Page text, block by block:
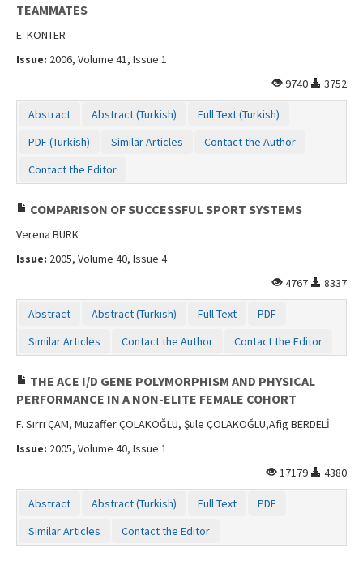
TEAMMATES
E. KONTER
Issue: 2006, Volume 41, Issue 1
9740
3752
Abstract Abstract (Turkish)
Full Text (Turkish)
PDF (Turkish)
Similar Articles
Contact the Author
Contact the Editor
COMPARISON OF SUCCESSFUL SPORT SYSTEMS
Verena BURK
Issue: 2005, Volume 40, Issue 4
4767
8337
Abstract Abstract (Turkish) Full Text
PDF
Similar Articles
Contact the Author Contact the Editor
THE ACE I/D GENE POLYMORPHISM AND PHYSICAL
PERFORMANCE IN A NON-ELITE FEMALE COHORT
F. Sırrı ÇAM, Muzaffer ÇOLAKOĞLU, Şule ÇOLAKOĞLU,Afig BERDELİ
Issue: 2005, Volume 40, Issue 1
17179
4380
Abstract Abstract (Turkish) Full Text
PDF
Similar Articles
Contact the Editor